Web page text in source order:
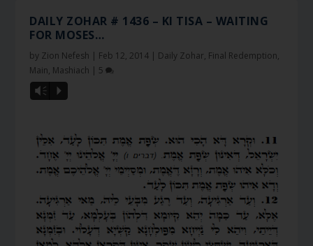
DAILY ZOHAR # 1436 – KI TISA – WAITING
FOR MOSES…
by Zion Nefesh Feb 12, 2014 Daily Zohar, Final Redemption,
Main, Mashiach 5
Vm P